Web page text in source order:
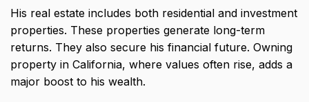
His real estate includes both residential and investment
properties. These properties generate long-term
returns. They also secure his financial future. Owning
property in California, where values often rise, adds a
major boost to his wealth.